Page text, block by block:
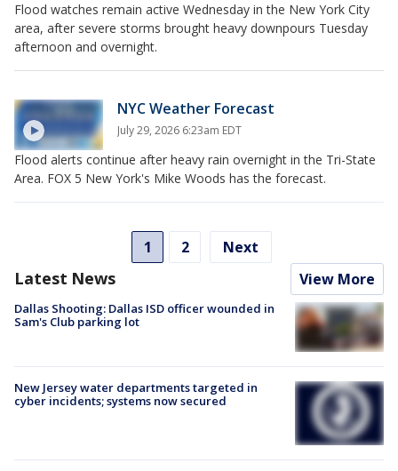
Flood watches remain active Wednesday in the New York City
area, after severe storms brought heavy downpours Tuesday
afternoon and overnight.
NYC Weather Forecast
July 29, 2026 6:23am EDT
Flood alerts continue after heavy rain overnight in the Tri-State
Area. FOX 5 New York's Mike Woods has the forecast.
1 2 Next
Latest News View More
Dallas Shooting: Dallas ISD officer wounded in
Sam's Club parking lot
New Jersey water departments targeted in
cyber incidents; systems now secured